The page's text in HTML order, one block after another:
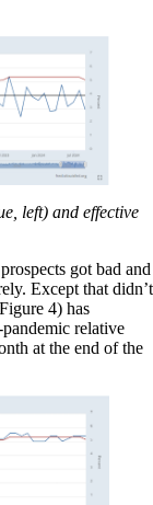
left) and effective
got bad and
Except that didn’t
4) has
relative
at the end of the